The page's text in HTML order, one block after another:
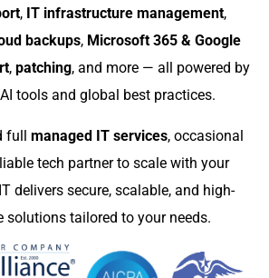
, IT infrastructure management,
backups, Microsoft 365 & Google
, patching, and more — all powered by
tools and global best practices.
full managed IT services, occasional
tech partner to scale with your
delivers secure, scalable, and high-
solutions tailored to your needs.